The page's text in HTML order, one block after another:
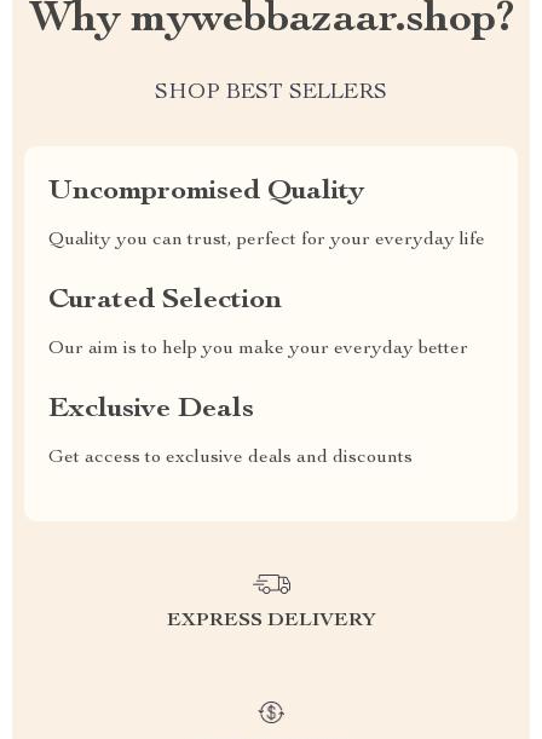
Why mywebbazaar.shop?
SHOP BEST SELLERS
Uncompromised Quality
Quality you can trust, perfect for your everyday life
Curated Selection
Our aim is to help you make your everyday better
Exclusive Deals
Get access to exclusive deals and discounts
EXPRESS DELIVERY